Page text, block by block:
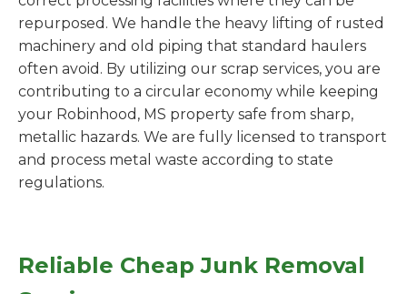
repurposed. We handle the heavy lifting of rusted
machinery and old piping that standard haulers
often avoid. By utilizing our scrap services, you are
contributing to a circular economy while keeping
your Robinhood, MS property safe from sharp,
metallic hazards. We are fully licensed to transport
and process metal waste according to state
regulations.
Reliable Cheap Junk Removal